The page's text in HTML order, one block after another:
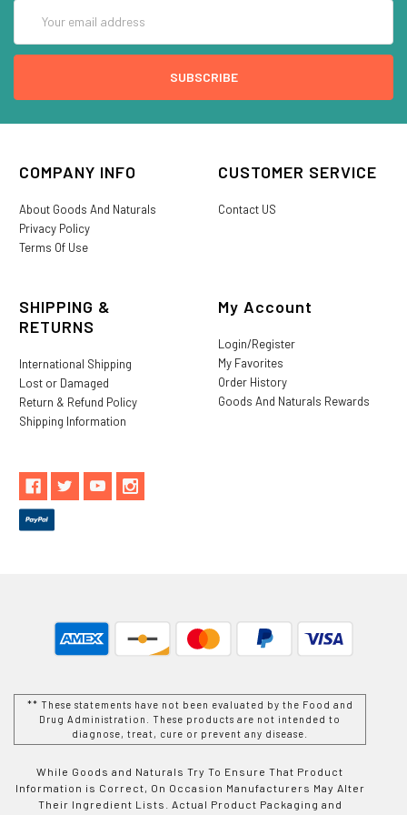
Address
COMPANY INFO
About Goods And Naturals
Privacy Policy
Terms Of Use
CUSTOMER SERVICE
Contact US
SHIPPING &
RETURNS
International Shipping
Lost or Damaged
Return & Refund Policy
Shipping Information
My Account
Login/Register
My Favorites
Order History
Goods And Naturals Rewards
** These statements have not been evaluated by the Food and
Drug Administration. These products are not intended to
diagnose, treat, cure or prevent any disease.
While Goods and Naturals Try To Ensure That Product
Information is Correct, On Occasion Manufacturers May Alter
Their Ingredient Lists. Actual Product Packaging and